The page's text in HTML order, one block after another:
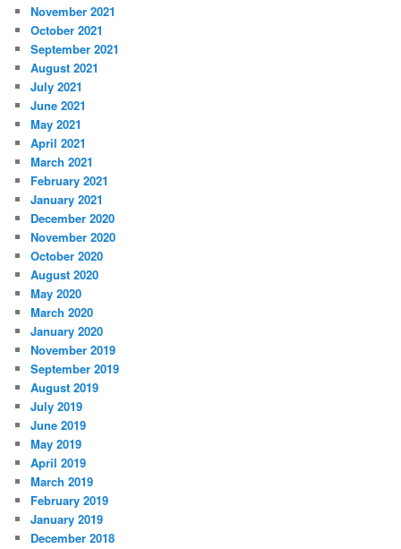
November 2021
October 2021
September 2021
August 2021
July 2021
June 2021
May 2021
April 2021
March 2021
February 2021
January 2021
December 2020
November 2020
October 2020
August 2020
May 2020
March 2020
January 2020
November 2019
September 2019
August 2019
July 2019
June 2019
May 2019
April 2019
March 2019
February 2019
January 2019
December 2018